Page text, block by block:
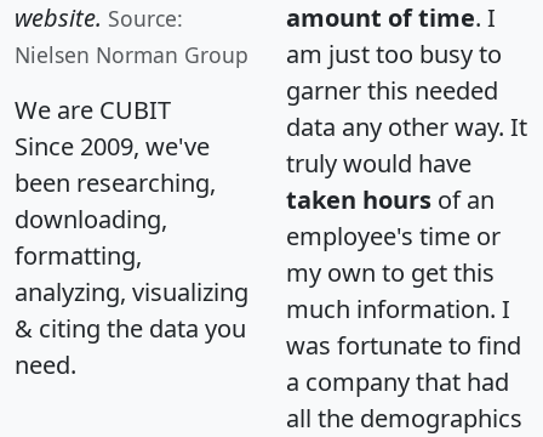
website. Source:
Nielsen Norman Group
We are CUBIT
Since 2009, we've
been researching,
downloading,
formatting,
analyzing, visualizing
& citing the data you
need.
amount of time. I
am just too busy to
garner this needed
data any other way. It
truly would have
taken hours of an
employee's time or
my own to get this
much information. I
was fortunate to find
a company that had
all the demographics